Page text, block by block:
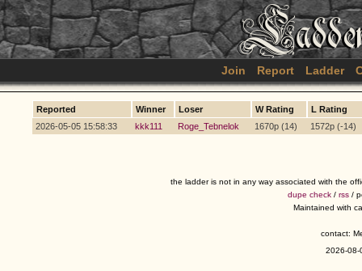
Join Report Ladder
Reported Winner Loser W Rating
L Rating
2026-05-05 15:58:33
kkk111 Roge_Tebnelok 1670p (14) 1572p (-14)
the ladder is not in any way associated with the
dupe check / rss /
Maintained with
contact:
2026-08-